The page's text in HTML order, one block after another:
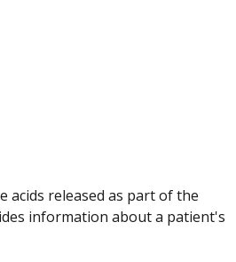
acids released as part of the
information about a patient's